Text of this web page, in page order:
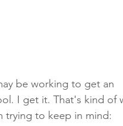
be working to get an
I get it. That's kind of
trying to keep in mind: